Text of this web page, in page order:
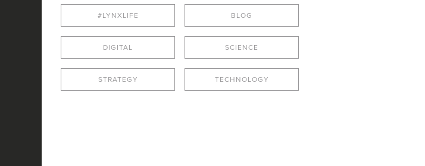
#LYNXLIFE BLOG
DIGITAL SCIENCE
STRATEGY TECHNOLOGY